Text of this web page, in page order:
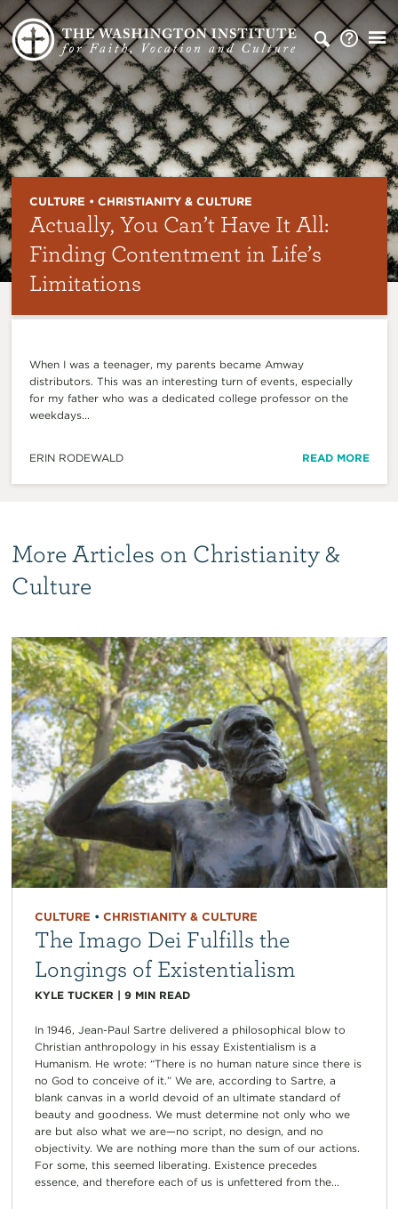
CULTURE • CHRISTIANITY & CULTURE
Actually, You Can’t Have It All:
Finding Contentment in Life’s
Limitations
When I was a teenager, my parents became Amway
distributors. This was an interesting turn of events, especially
for my father who was a dedicated college professor on the
weekdays...
ERIN RODEWALD READ MORE
More Articles on Christianity &
Culture
CULTURE • CHRISTIANITY & CULTURE
The Imago Dei Fulfills the
Longings of Existentialism
KYLE TUCKER | 9 MIN READ
In 1946, Jean-Paul Sartre delivered a philosophical blow to
Christian anthropology in his essay Existentialism is a
Humanism. He wrote: “There is no human nature since there is
no God to conceive of it.” We are, according to Sartre, a
blank canvas in a world devoid of an ultimate standard of
beauty and goodness. We must determine not only who we
are but also what we are—no script, no design, and no
objectivity. We are nothing more than the sum of our actions.
For some, this seemed liberating. Existence precedes
essence, and therefore each of us is unfettered from the...